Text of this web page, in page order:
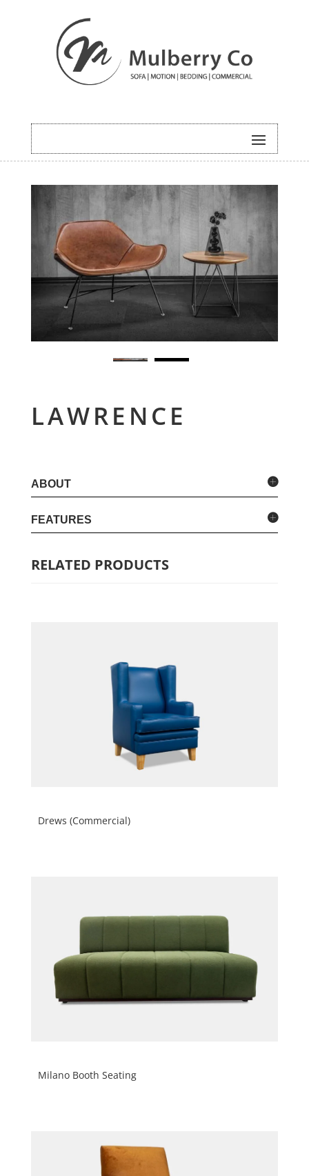
HOME/COMMERCIAL/
LAWRENCE
ABOUT
FEATURES
RELATED PRODUCTS
Drews (Commercial)
Milano Booth Seating